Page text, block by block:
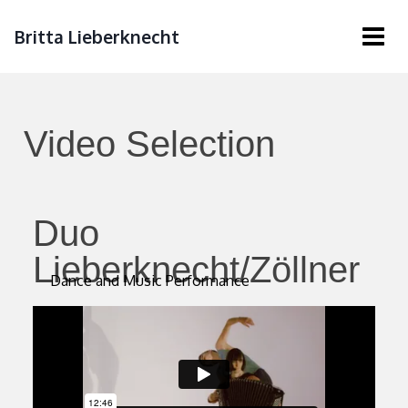
Britta Lieberknecht
Video Selection
Duo
Lieberknecht/Zöllner
Dance and Music Performance